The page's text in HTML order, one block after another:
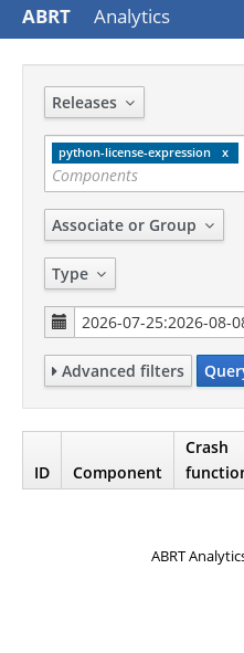
ABRT Analytics
Releases
python-license-expression
Associate or Group
Type
Advanced filters
ID Component
Crash
ABRT